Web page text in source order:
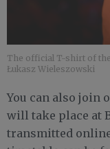
The official T-shirt of the
Łukasz Wieleszowski
You can also join
will take place at
transmitted